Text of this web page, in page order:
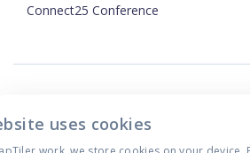
Connect25 Conference
Privacy Policy
uses cookies